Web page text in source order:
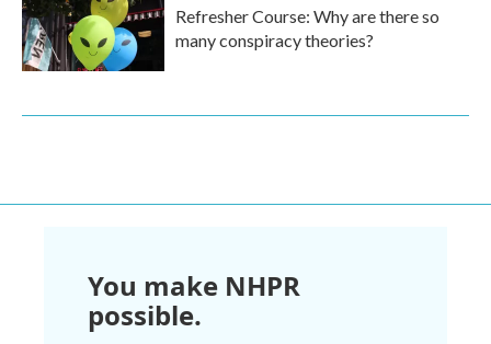
Refresher Course: Why are there so
many conspiracy theories?
You make NHPR
possible.